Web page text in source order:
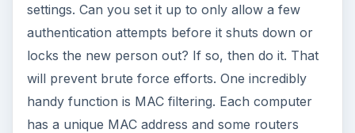
settings. Can you set it up to only allow a few
authentication attempts before it shuts down or
locks the new person out? If so, then do it. That
will prevent brute force efforts. One incredibly
handy function is MAC filtering. Each computer
has a unique MAC address and some routers